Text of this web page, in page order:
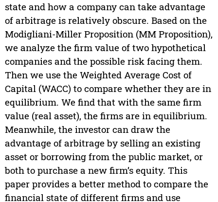
state and how a company can take advantage
of arbitrage is relatively obscure. Based on the
Modigliani-Miller Proposition (MM Proposition),
we analyze the firm value of two hypothetical
companies and the possible risk facing them.
Then we use the Weighted Average Cost of
Capital (WACC) to compare whether they are in
equilibrium. We find that with the same firm
value (real asset), the firms are in equilibrium.
Meanwhile, the investor can draw the
advantage of arbitrage by selling an existing
asset or borrowing from the public market, or
both to purchase a new firm’s equity. This
paper provides a better method to compare the
financial state of different firms and use